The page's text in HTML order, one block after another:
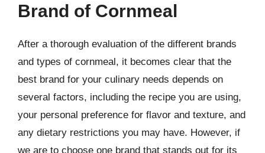
Brand of Cornmeal
After a thorough evaluation of the different brands
and types of cornmeal, it becomes clear that the
best brand for your culinary needs depends on
several factors, including the recipe you are using,
your personal preference for flavor and texture, and
any dietary restrictions you may have. However, if
we are to choose one brand that stands out for its